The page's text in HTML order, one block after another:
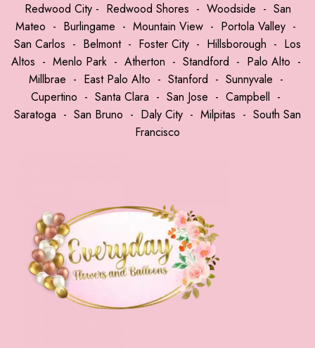
Redwood City- Redwood Shores - Woodside - San
Mateo - Burlingame - Mountain View - Portola Valley -
San Carlos - Belmont- Foster City - Hillsborough - Los
Altos - Menlo Park- Atherton - Standford - Palo Alto -
Millbrae - East Palo Alto - Stanford - Sunnyvale -
Cupertino - Santa Clara - San Jose - Campbell -
Saratoga - San Bruno - Daly City - Milpitas - South San
Francisco